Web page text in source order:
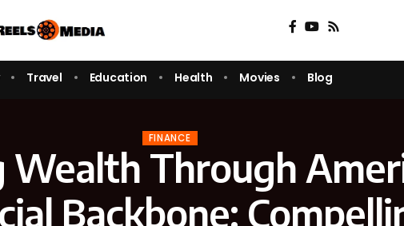
Travel Education Health Movies Blog
FINANCE
Wealth Through
Backbone: